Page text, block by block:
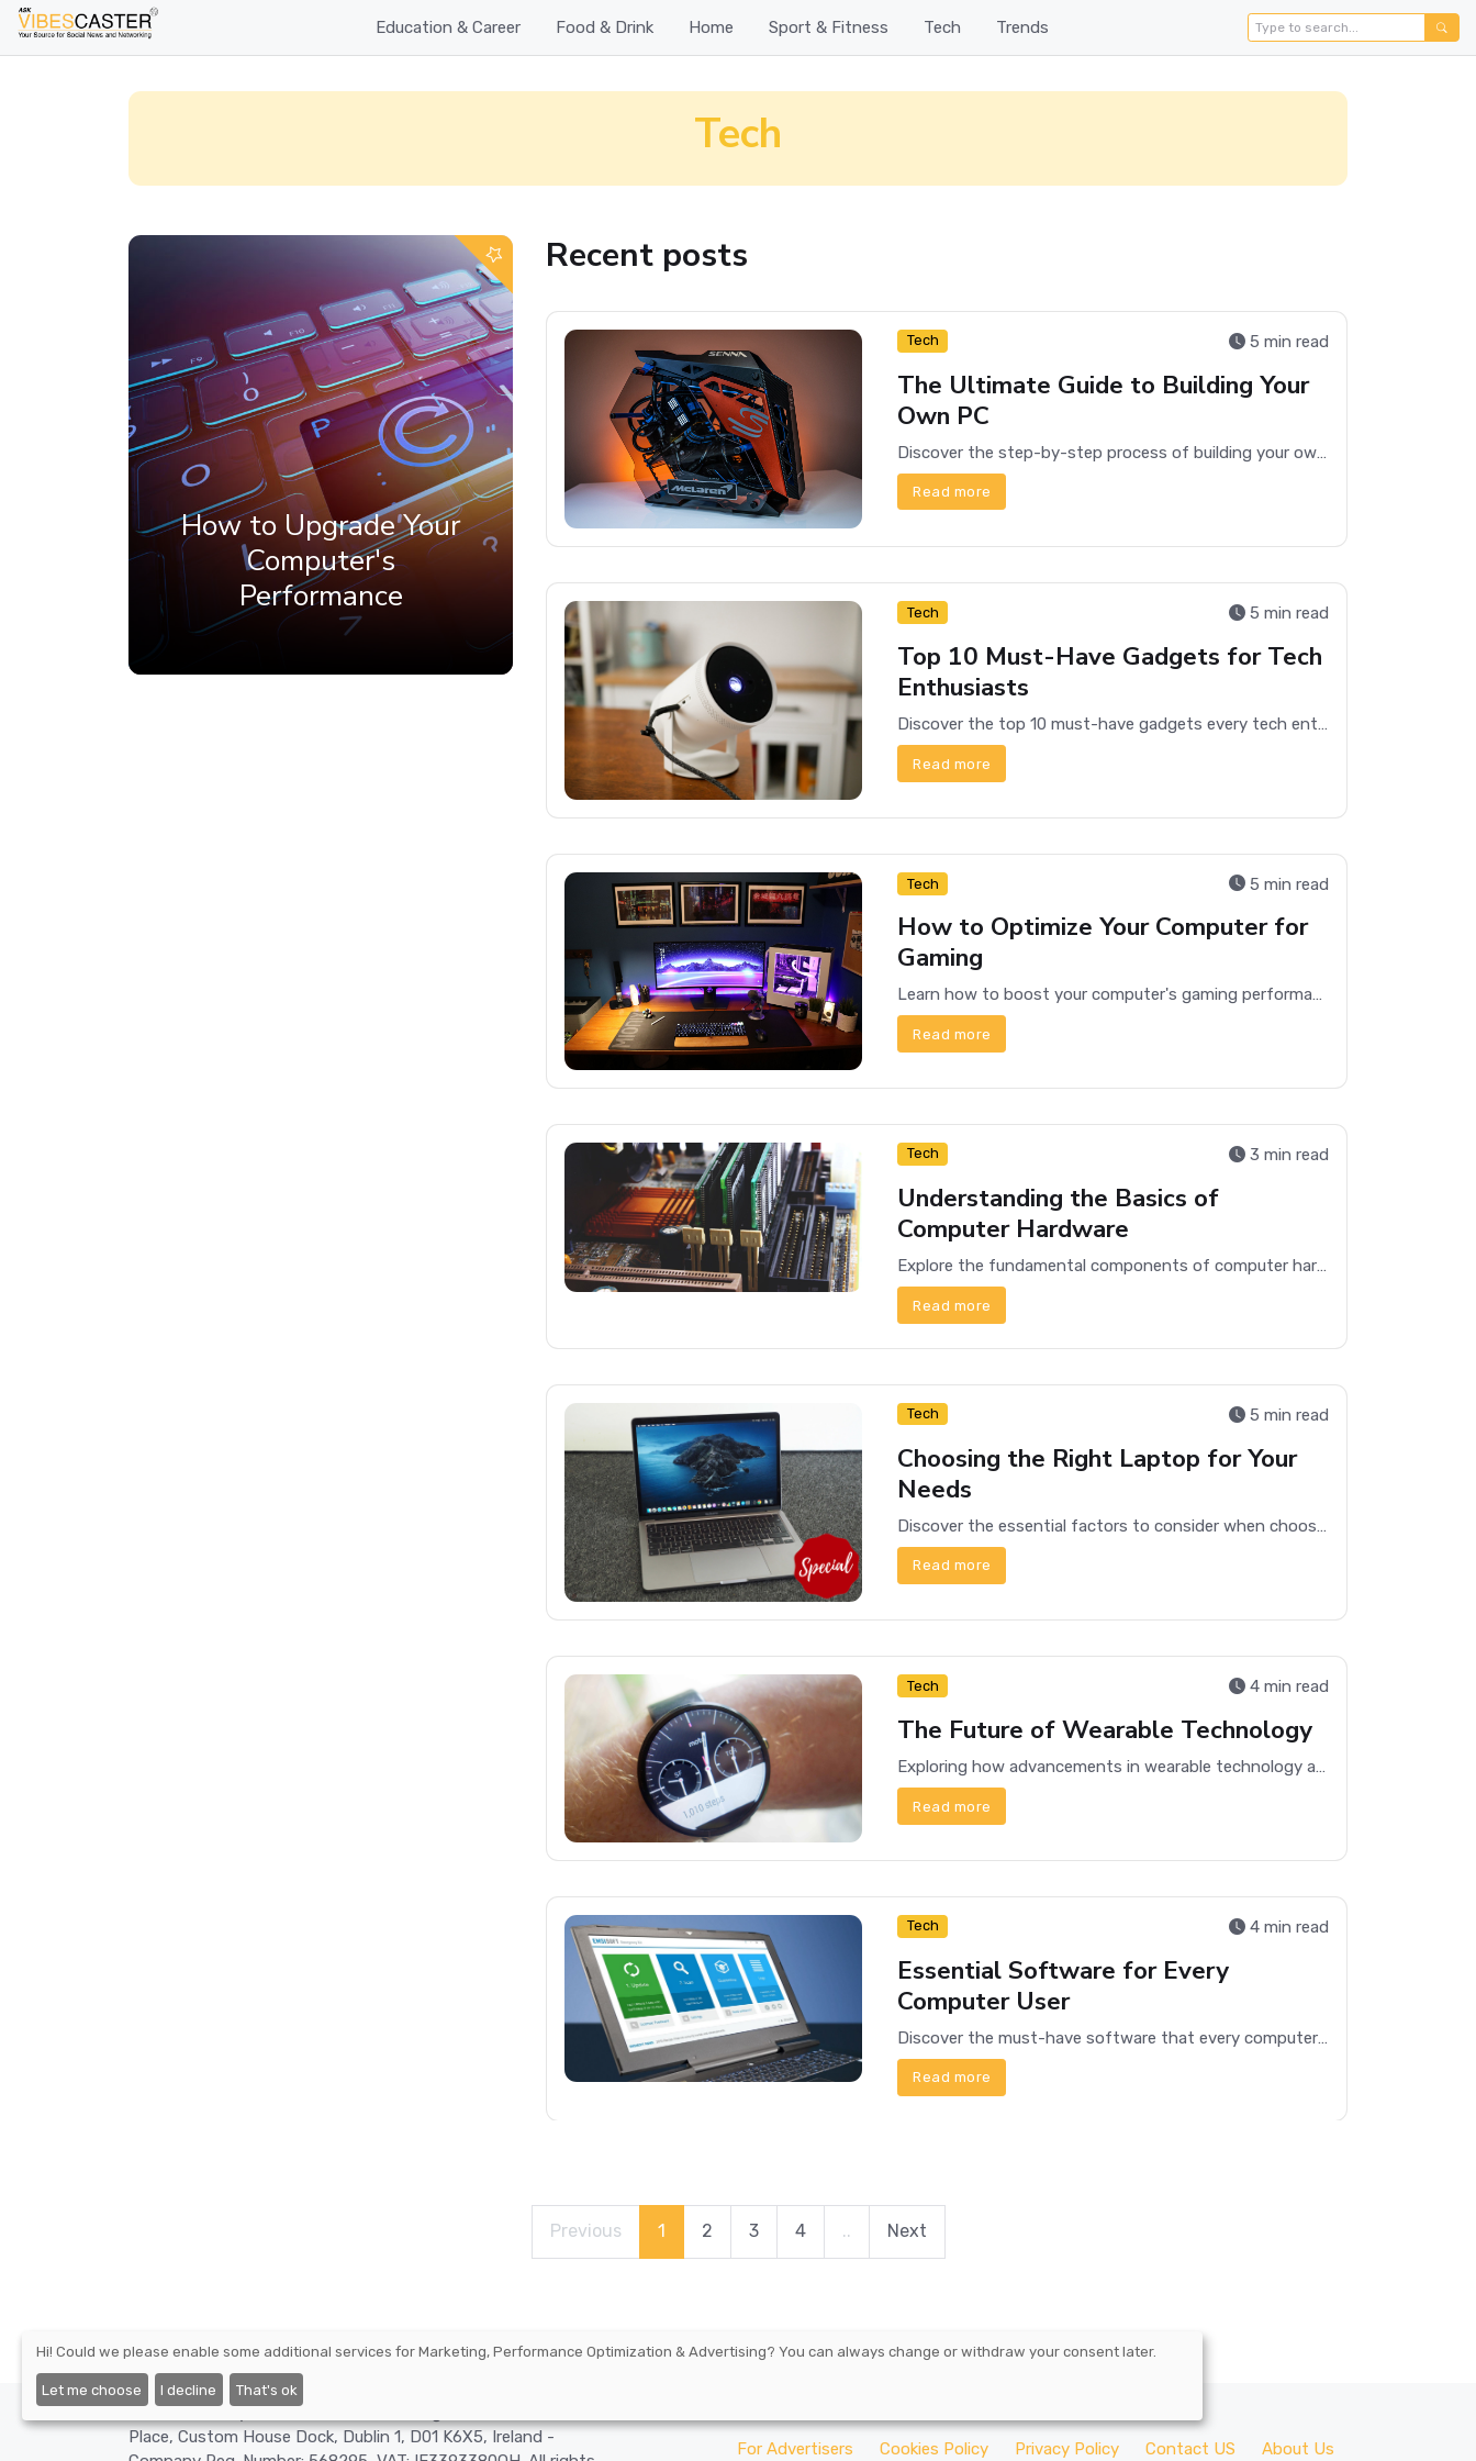
Education & Career Food & Drink Home Sport & Fitness Tech Trends
Tech
How to Upgrade Your
Computer's
Performance
Recent posts
Tech 5 min read
The Ultimate Guide to Building Your
Own PC
Discover the step-by-step process of building your own PC, from selecting components to assembly and troubleshooting.
Read more
Tech 5 min read
Top 10 Must-Have Gadgets for Tech
Enthusiasts
Discover the top 10 must-have gadgets every tech enthusiast needs in their collection, from smart home devices to cutting-edge wearables.
Read more
Tech 5 min read
How to Optimize Your Computer for
Gaming
Learn how to boost your computer's gaming performance with these essential optimization tips and enjoy smoother, faster gameplay.
Read more
Tech 3 min read
Understanding the Basics of
Computer Hardware
Explore the fundamental components of computer hardware, including the CPU, memory, storage, and more, to understand how they work together.
Read more
Tech 5 min read
Choosing the Right Laptop for Your
Needs
Discover the essential factors to consider when choosing the right laptop for your needs, from performance to portability.
Read more
Tech 4 min read
The Future of Wearable Technology
Exploring how advancements in wearable technology are revolutionizing health, fitness, and daily life, offering a glimpse into a connected future.
Read more
Tech 4 min read
Essential Software for Every
Computer User
Discover the must-have software that every computer user needs for productivity, security, and entertainment.
Read more
Previous 1 2 3 4 .. Next
Place, Custom House Dock, Dublin 1, D01 K6X5, Ireland -
For Advertisers Cookies Policy Privacy Policy Contact US About Us
Hi! Could we please enable some additional services forMarketing, Performance Optimization & Advertising? You can always change or withdraw your consent later.
Let me choose I decline That's ok